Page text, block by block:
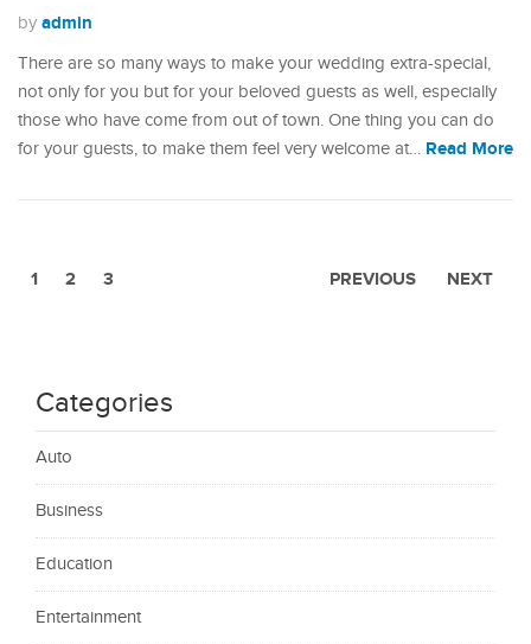
by admin
There are so many ways to make your wedding extra-special,
not only for you but for your beloved guests as well, especially
those who have come from out of town. One thing you can do
for your guests, to make them feel very welcome at… Read More
PREVIOUS
1 2 3 NEXT
Categories
Auto
Business
Education
Entertainment